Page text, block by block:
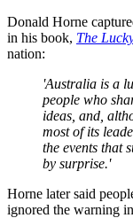
Donald Horne
in his book, The
nation:
'Australia is a
people who
ideas, and,
most of its
the events that
by surprise.'
Horne later said
ignored the warning